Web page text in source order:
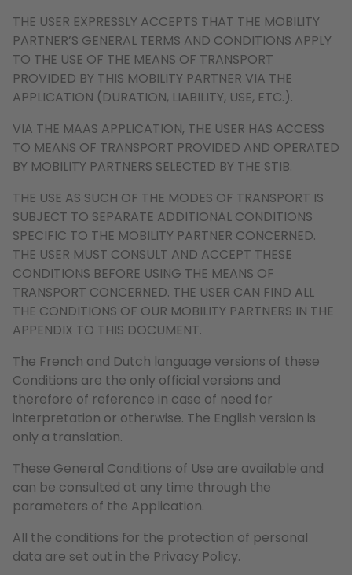
THE USER EXPRESSLY ACCEPTS THAT THE MOBILITY
PARTNER’S GENERAL TERMS AND CONDITIONS APPLY
TO THE USE OF THE MEANS OF TRANSPORT
PROVIDED BY THIS MOBILITY PARTNER VIA THE
APPLICATION (DURATION, LIABILITY, USE, ETC.).
VIA THE MAAS APPLICATION, THE USER HAS ACCESS
TO MEANS OF TRANSPORT PROVIDED AND OPERATED
BY MOBILITY PARTNERS SELECTED BY THE STIB.
THE USE AS SUCH OF THE MODES OF TRANSPORT IS
SUBJECT TO SEPARATE ADDITIONAL CONDITIONS
SPECIFIC TO THE MOBILITY PARTNER CONCERNED.
THE USER MUST CONSULT AND ACCEPT THESE
CONDITIONS BEFORE USING THE MEANS OF
TRANSPORT CONCERNED. THE USER CAN FIND ALL
THE CONDITIONS OF OUR MOBILITY PARTNERS IN THE
APPENDIX TO THIS DOCUMENT.
The French and Dutch language versions of these
Conditions are the only official versions and
therefore of reference in case of need for
interpretation or otherwise. The English version is
only a translation.
These General Conditions of Use are available and
can be consulted at any time through the
parameters of the Application.
All the conditions for the protection of personal
data are set out in the Privacy Policy.